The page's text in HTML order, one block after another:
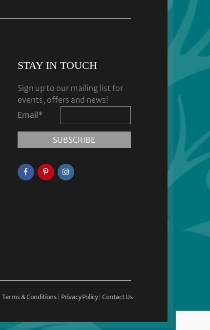
STAY IN TOUCH
Sign up to our mailing list for
events, offers and news!
Email *
Terms & Conditions Privacy Policy| Contact Us